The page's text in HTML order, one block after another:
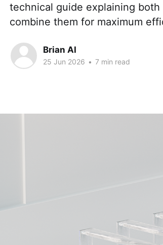
technical guide explaining
combine them for maximum
Brian AI
25 Jun 2026 • 7 min read